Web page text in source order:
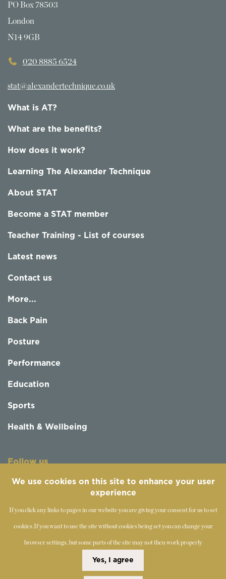
PO Box 78503
London
N14 9GB
020 8885 6524
stat@alexandertechnique.co.uk
What is AT?
What are the benefits?
How does it work?
Learning The Alexander Technique
About STAT
Become a STAT member
Teacher Training - List of courses
Latest news
Contact us
More...
Back Pain
Posture
Performance
Education
Sports
Health & Wellbeing
Follow us
2019-2026 - The Society of Teachers of the Alexander
We use cookies on this site to enhance your user
experience
If you click any links to pages in our website you are giving your consent for us to set
cookies.If you want to use the site without cookies being set you can change your
browser settings, but some parts of the site may not then work properly
Yes, I agree